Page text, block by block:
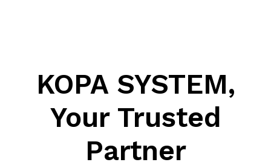
KOPA SYSTEM,
Your Trusted
Partner